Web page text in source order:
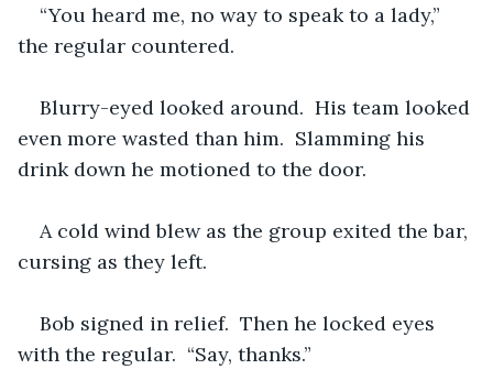
“You heard me, no way to speak to a lady,”
the regular countered.
Blurry-eyed looked around.  His team looked
even more wasted than him.  Slamming his
drink down he motioned to the door.
A cold wind blew as the group exited the bar,
cursing as they left.
Bob signed in relief.  Then he locked eyes
with the regular.  “Say, thanks.”